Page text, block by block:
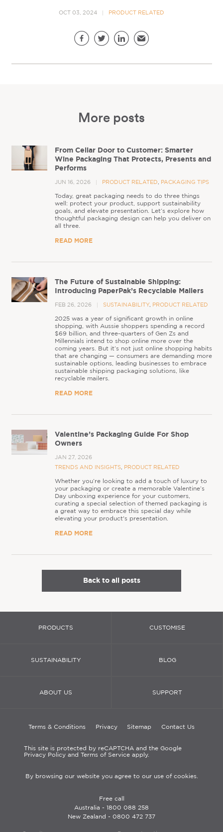
OCT 03, 2024 PRODUCT RELATED
More posts
From Cellar Door to Customer: Smarter
Wine Packaging That Protects, Presents and
Performs
JUN 16, 2026 PRODUCT RELATED, PACKAGING TIPS
Today, great packaging needs to do three things
well: protect your product, support sustainability
goals, and elevate presentation. Let’s explore how
thoughtful packaging design can help you deliver on
all three.
READ MORE
The Future of Sustainable Shipping:
Introducing PaperPak’s Recyclable Mailers
FEB 26, 2026 SUSTAINABILITY, PRODUCT RELATED
2025 was a year of significant growth in online
shopping, with Aussie shoppers spending a record
$69 billion, and three-quarters of Gen Zs and
Millennials intend to shop online more over the
coming years. But it’s not just online shopping habits
that are changing — consumers are demanding more
sustainable options, leading businesses to embrace
sustainable shipping packaging solutions, like
recyclable mailers.
READ MORE
Valentine’s Packaging Guide For Shop
Owners
JAN 27, 2026
TRENDS AND INSIGHTS, PRODUCT RELATED
Whether you’re looking to add a touch of luxury to
your packaging or create a memorable Valentine’s
Day unboxing experience for your customers,
curating a special selection of themed packaging is
a great way to embrace this special day while
elevating your product's presentation.
READ MORE
Back to all posts
PRODUCTS CUSTOMISE
SUSTAINABILITY BLOG
ABOUT US SUPPORT
Terms & Conditions Privacy Sitemap Contact Us
This site is protected by reCAPTCHA and the Google
Privacy Policy and Terms of Service apply.
By browsing our website you agree to our use of cookies.
Free call
Australia - 1800 088 258
New Zealand - 0800 472 737